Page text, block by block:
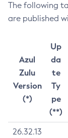
The following
are published
Azul
Zulu
Version
(*)
Up
da
te
Ty
pe
(**)
26.32.13